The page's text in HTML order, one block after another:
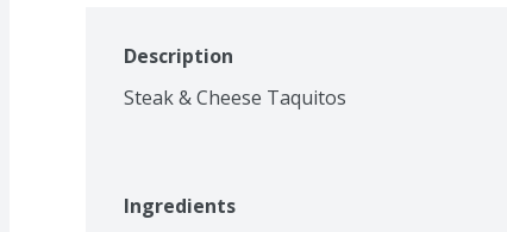
Description
Steak & Cheese Taquitos
Ingredients